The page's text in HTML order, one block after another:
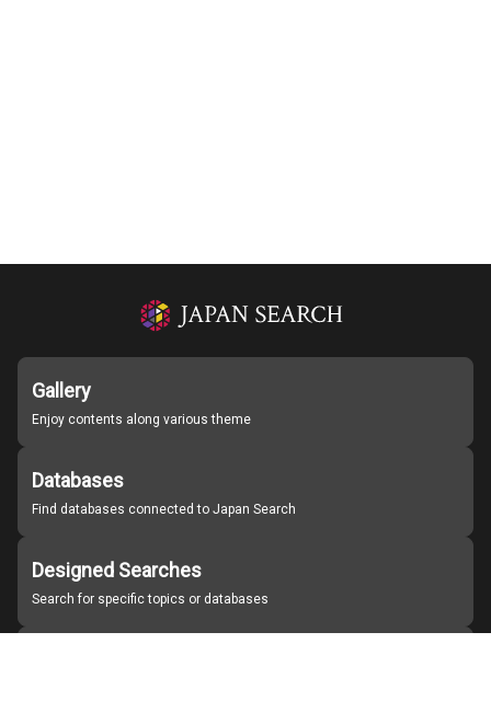
Gallery
Enjoy contents along various theme
Databases
Find databases connected to Japan Search
Designed Searches
Search for specific topics or databases